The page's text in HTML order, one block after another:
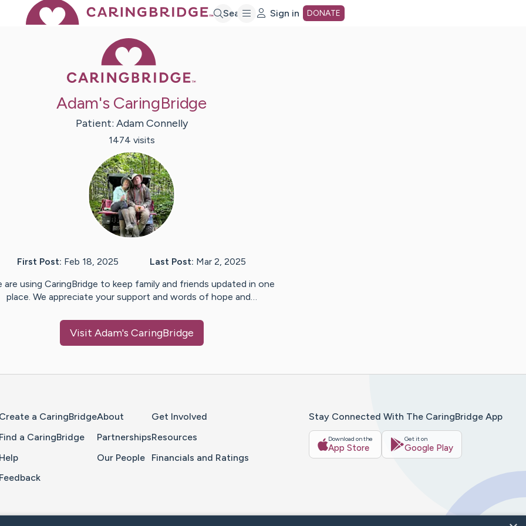
Search Sign in DONATE
Adam's CaringBridge
Patient: Adam Connelly
1474 visits
First Post: Feb 18, 2025 Last Post: Mar 2, 2025
are using CaringBridge to keep family and friends updated in one
place. We appreciate your support and words of hope and…
Visit Adam's CaringBridge
Create a CaringBridge
Find a CaringBridge
Help
Feedback
About
Partnerships
Our People
Get Involved
Resources
Financials and Ratings
Stay Connected With The CaringBridge App
Download on the
App Store
Get it on
Google Play